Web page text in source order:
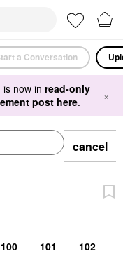
a Conversation
now in read-only
post here. ×
cancel
100 101 102